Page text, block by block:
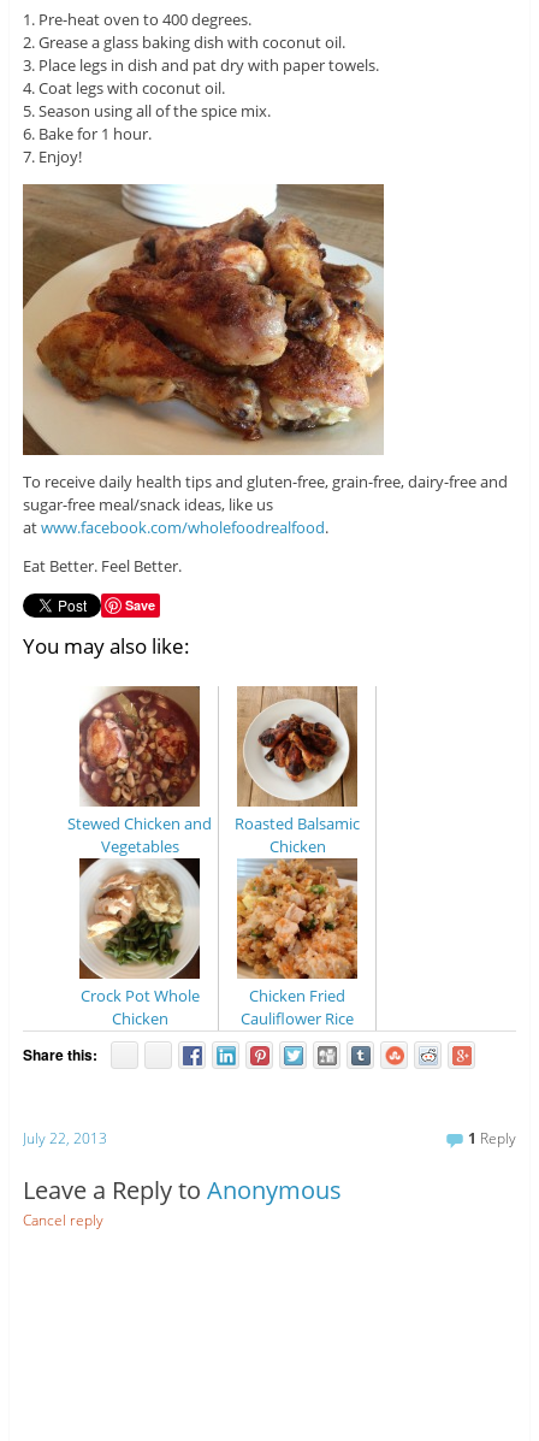
1. Pre-heat oven to 400 degrees.
2. Grease a glass baking dish with coconut oil.
3. Place legs in dish and pat dry with paper towels.
4. Coat legs with coconut oil.
5. Season using all of the spice mix.
6. Bake for 1 hour.
7. Enjoy!
To receive daily health tips and gluten-free, grain-free, dairy-free and
sugar-free meal/snack ideas, like us
atwww.facebook.com/wholefoodrealfood.
Eat Better. Feel Better.
Save
You may also like:
Stewed Chicken and
Vegetables
Roasted Balsamic
Chicken
Crock Pot Whole
Chicken
Chicken Fried
Cauliflower Rice
Share this:
July 22, 2013 1 Reply
Leave a Reply to Anonymous
Cancel reply